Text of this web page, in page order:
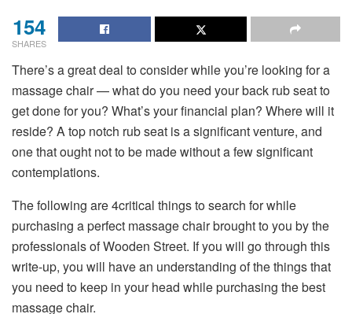
154
SHARES
There’s a great deal to consider while you’re looking for a
massage chair — what do you need your back rub seat to
get done for you? What’s your financial plan? Where will it
reside? A top notch rub seat is a significant venture, and
one that ought not to be made without a few significant
contemplations.
The following are 4critical things to search for while
purchasing a perfect massage chair brought to you by the
professionals of Wooden Street. If you will go through this
write-up, you will have an understanding of the things that
you need to keep in your head while purchasing the best
massage chair.